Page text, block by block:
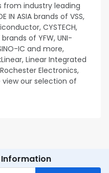
from industry leading
IN ASIA brands of VSS,
CYSTECH,
brands of YFW, UNI-
IC and more,
Linear Integrated
Electronics,
view our selection of